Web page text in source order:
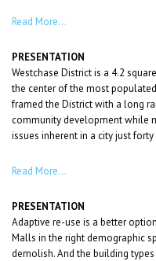
Read More…
PRESENTATION
Westchase District is a 4.2
the center of the most
framed the District with a long
community development while
issues inherent in a city just
Read More…
PRESENTATION
Adaptive re-use is a better
Malls in the right demographic
demolish. And the building